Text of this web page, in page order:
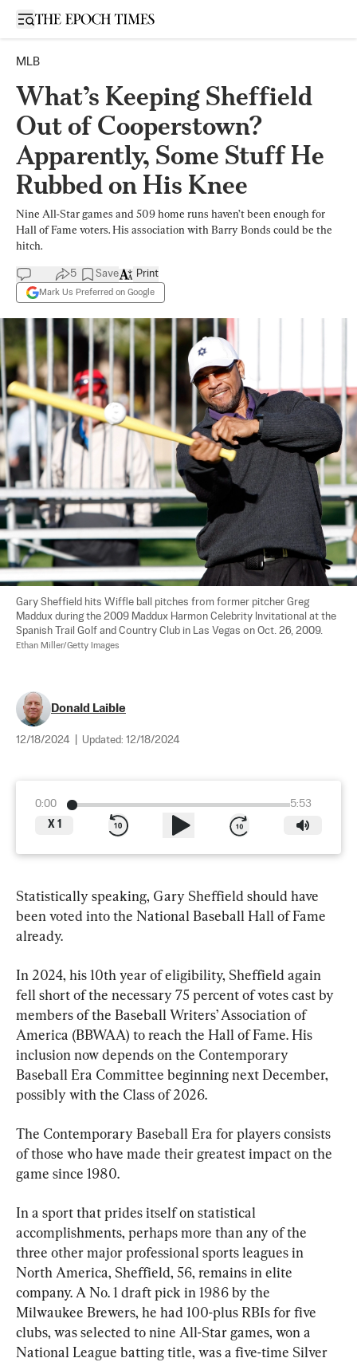
Open sidebar
MLB
What’s Keeping Sheffield
Out of Cooperstown?
Apparently, Some Stuff He
Rubbed on His Knee
Nine All-Star games and 509 home runs haven’t been enough for
Hall of Fame voters. His association with Barry Bonds could be the
hitch.
5 Save
Mark Us Preferred on Google
Print
Gary Sheffield hits Wiffle ball pitches from former pitcher Greg
Maddux during the 2009 Maddux Harmon Celebrity Invitational at the
Spanish Trail Golf and Country Club in Las Vegas on Oct. 26, 2009.
Ethan Miller/Getty Images
Donald Laible
12/18/2024 Updated: 12/18/2024
0:00
5:53
X 1
Statistically speaking, Gary Sheffield should have
been voted into the National Baseball Hall of Fame
already.
In 2024, his 10th year of eligibility, Sheffield again
fell short of the necessary 75 percent of votes cast by
members of the Baseball Writers’ Association of
America (BBWAA) to reach the Hall of Fame. His
inclusion now depends on the Contemporary
Baseball Era Committee beginning next December,
possibly with the Class of 2026.
The Contemporary Baseball Era for players consists
of those who have made their greatest impact on the
game since 1980.
In a sport that prides itself on statistical
accomplishments, perhaps more than any of the
three other major professional sports leagues in
North America, Sheffield, 56, remains in elite
company. A No. 1 draft pick in 1986 by the
Milwaukee Brewers, he had 100-plus RBIs for five
clubs, was selected to nine All-Star games, won a
National League batting title, was a five-time Silver